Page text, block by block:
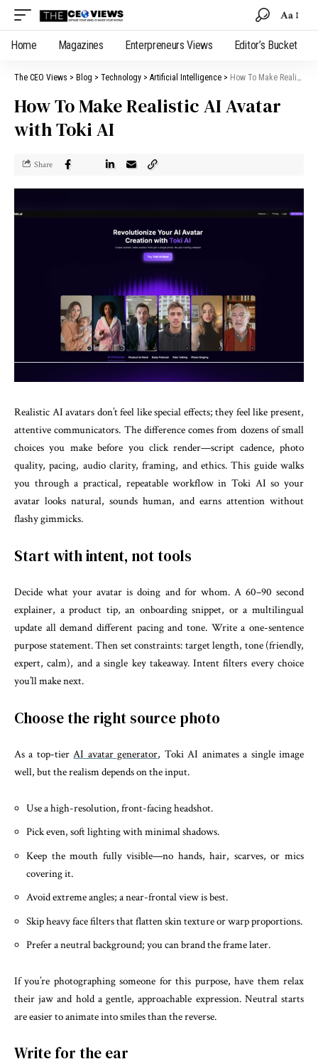
Aa
Home Magazines Enterpreneurs Views Editor’s Bucket
The CEO Views > Blog > Technology > Artificial Intelligence > How To Make Realistic AI Avatar with Toki AI
How To Make Realistic AI Avatar
with Toki AI
Share
Realistic AI avatars don’t feel like special effects; they feel like present,
attentive communicators. The difference comes from dozens of small
choices you make before you click render—script cadence, photo
quality, pacing, audio clarity, framing, and ethics. This guide walks
you through a practical, repeatable workflow in Toki AI so your
avatar looks natural, sounds human, and earns attention without
flashy gimmicks.
Start with intent, not tools
Decide what your avatar is doing and for whom. A 60–90 second
explainer, a product tip, an onboarding snippet, or a multilingual
update all demand different pacing and tone. Write a one-sentence
purpose statement. Then set constraints: target length, tone (friendly,
expert, calm), and a single key takeaway. Intent filters every choice
you’ll make next.
Choose the right source photo
As a top-tierAI avatar generator, Toki AI animates a single image
well, but the realism depends on the input.
Use a high-resolution, front-facing headshot.
Pick even, soft lighting with minimal shadows.
Keep the mouth fully visible—no hands, hair, scarves, or mics
covering it.
Avoid extreme angles; a near-frontal view is best.
Skip heavy face filters that flatten skin texture or warp proportions.
Prefer a neutral background; you can brand the frame later.
If you’re photographing someone for this purpose, have them relax
their jaw and hold a gentle, approachable expression. Neutral starts
are easier to animate into smiles than the reverse.
Write for the ear